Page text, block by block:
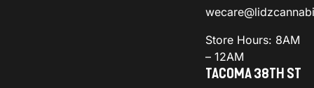
Store Hours: 8AM
– 12AM
TACOMA 38TH ST